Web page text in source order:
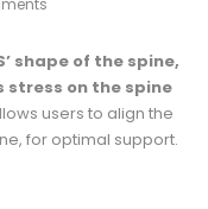
shape of the spine,
stress on the spine
users to align the
for optimal support.